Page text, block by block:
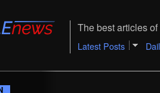
The best articles
Latest Posts